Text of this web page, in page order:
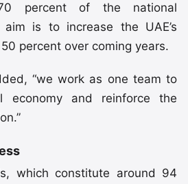
percent of the national
is to increase the UAE’s
percent over coming years.
“we work as one team to
economy and reinforce the
which constitute around 94